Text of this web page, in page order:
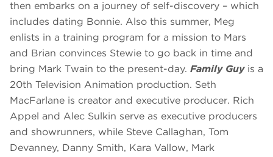
then embarks on a journey of self-discovery – which
includes dating Bonnie. Also this summer, Meg
enlists in a training program for a mission to Mars
and Brian convinces Stewie to go back in time and
bring Mark Twain to the present-day. Family Guyis a
20th Television Animation production. Seth
MacFarlane is creator and executive producer. Rich
Appel and Alec Sulkin serve as executive producers
and showrunners, while Steve Callaghan, Tom
Devanney, Danny Smith, Kara Vallow, Mark